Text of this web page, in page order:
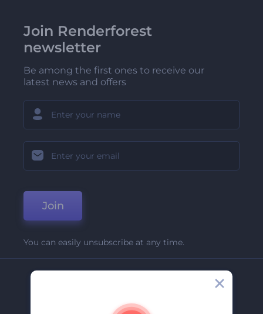
Join Renderforest
newsletter
Be among the first ones to receive our
latest news and offers
Join
You can easily unsubscribe at any time.
About Us